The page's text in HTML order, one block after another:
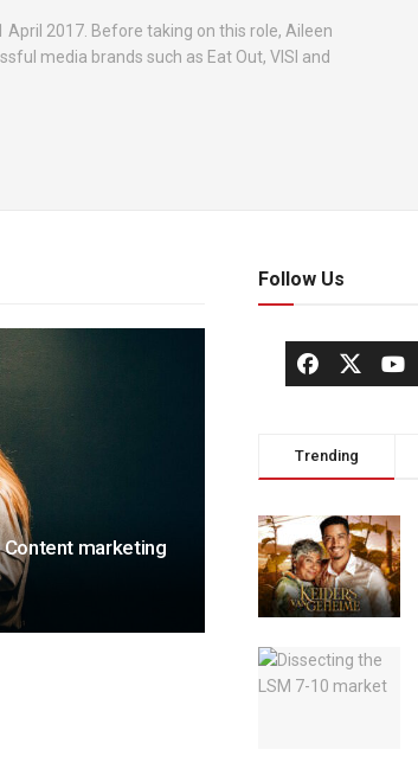
2017. Before taking on this role, Aileen
media brands such as Eat Out, VISI and
marketing
Follow Us
Trending